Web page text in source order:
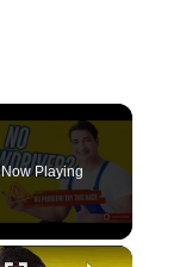
Now Playing
×